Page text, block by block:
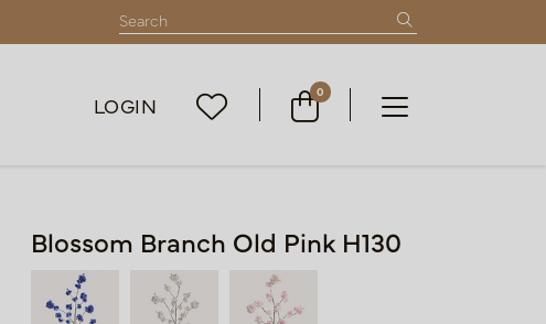
LOGIN 0
Blossom Branch Old Pink H130